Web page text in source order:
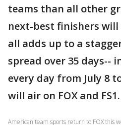
teams than all other
next-best finishers will
all adds up to a
spread over 35 days--
every day from July 8
will air on FOX and FS1.
American team sports return to FOX this